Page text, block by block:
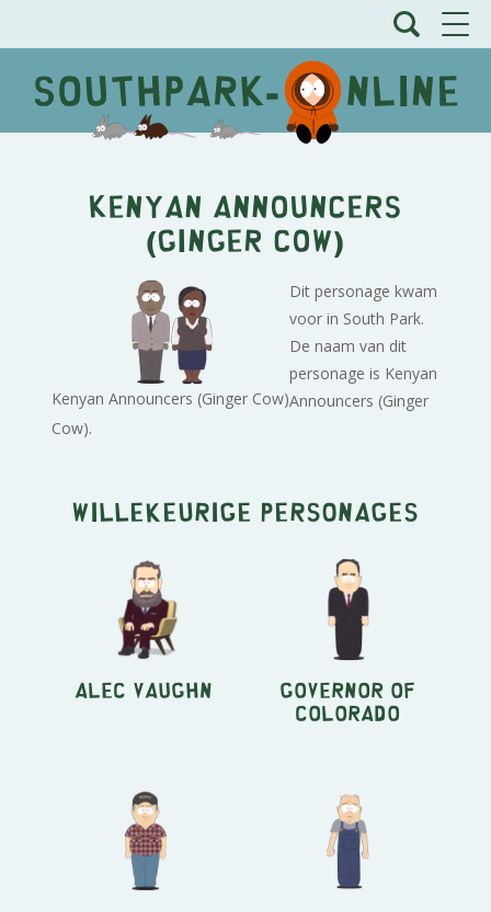
Kenyan Announcers
(Ginger Cow)
Kenyan Announcers (Ginger Cow)
Dit personage kwam
voor in South Park.
De naam van dit
personage is Kenyan
Announcers (Ginger
Cow).
Willekeurige personages
Alec Vaughn Governor of
Colorado